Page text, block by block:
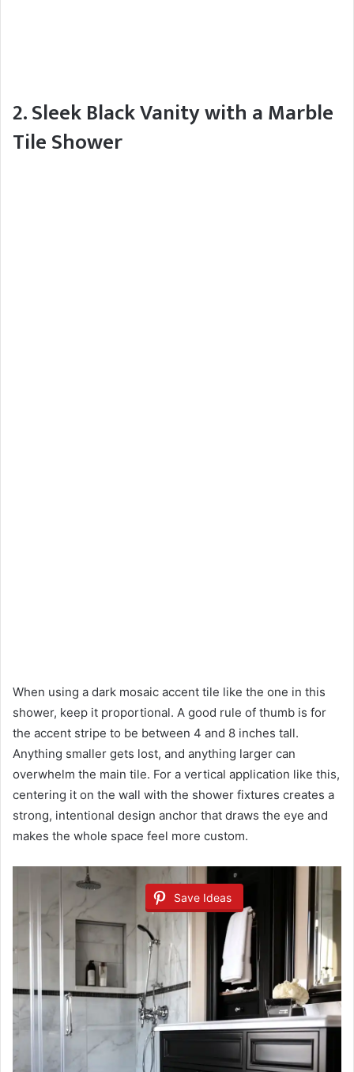
2. Sleek Black Vanity with a Marble
Tile Shower
When using a dark mosaic accent tile like the one in this
shower, keep it proportional. A good rule of thumb is for
the accent stripe to be between 4 and 8 inches tall.
Anything smaller gets lost, and anything larger can
overwhelm the main tile. For a vertical application like this,
centering it on the wall with the shower fixtures creates a
strong, intentional design anchor that draws the eye and
makes the whole space feel more custom.
Save Ideas